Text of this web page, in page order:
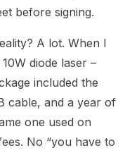
before signing.
A lot. When I
diode laser –
included the
cable, and a year of
one used on
No “you have to